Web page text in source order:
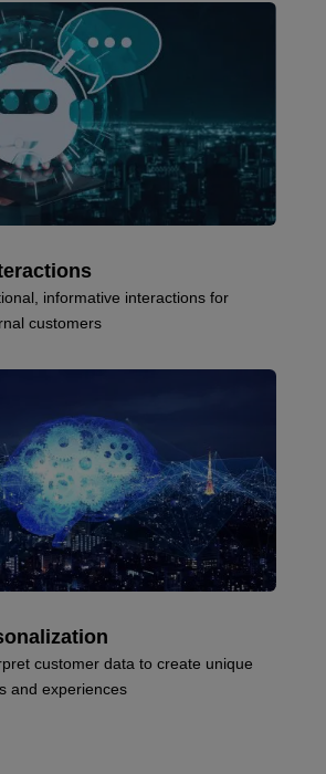
informative interactions for
customers
customer data to create unique
and experiences